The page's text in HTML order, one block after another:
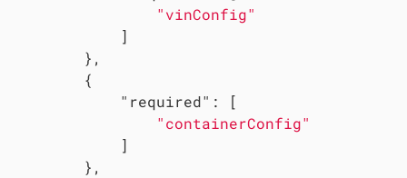
"vinConfig"
]
},
{
"required" : [
"containerConfig"
]
},